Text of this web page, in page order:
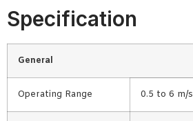
Specification
General
Operating Range 0.5 to 6 m/s